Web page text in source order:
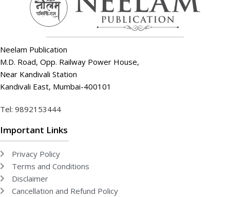
Neelam Publication
M.D. Road, Opp. Railway Power House,
Near Kandivali Station
Kandivali East, Mumbai-400101
Tel: 9892153444
Important Links
Privacy Policy
Terms and Conditions
Disclaimer
Cancellation and Refund Policy